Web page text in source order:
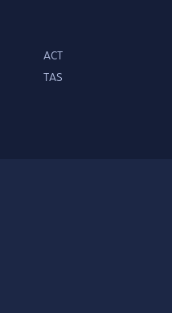
ACT
TAS